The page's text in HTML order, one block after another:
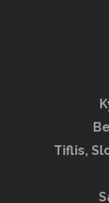
Tiflis,